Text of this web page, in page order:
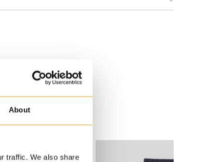
About
traffic. We also share